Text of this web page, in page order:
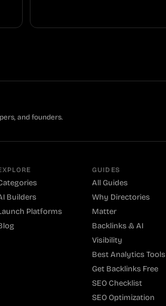
and founders.
Builders
Platforms
GUIDES
All Guides
Why Directories
Matter
Backlinks & AI
Visibility
Best Analytics Tools
Get Backlinks Free
SEO Checklist
SEO Optimization